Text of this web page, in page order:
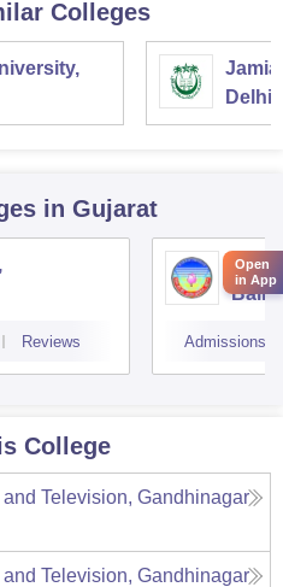
Colleges
Jamia
Delhi
in Gujarat
Reviews Admissions
College
Television, Gandhinagar
Television, Gandhinagar
Open
in App